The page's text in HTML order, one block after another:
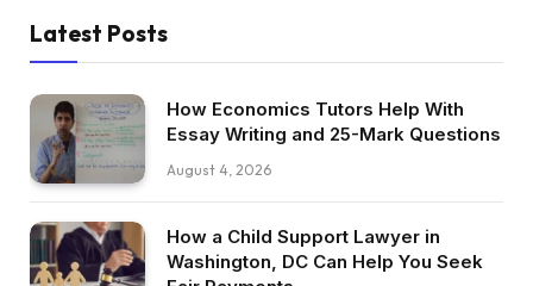
Latest Posts
How Economics Tutors Help With
Essay Writing and 25-Mark Questions
August 4, 2026
How a Child Support Lawyer in
Washington, DC Can Help You Seek